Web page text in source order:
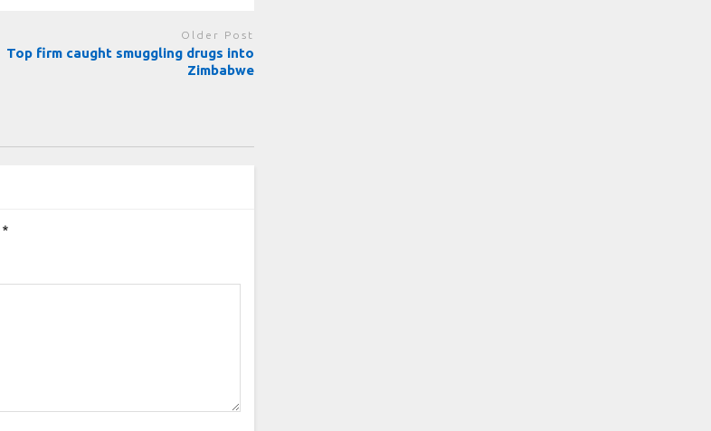
Older Post
Top firm caught smuggling drugs into
Zimbabwe
*